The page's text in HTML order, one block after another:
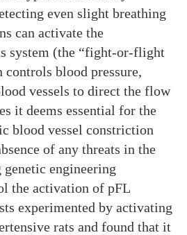
even slight breathing
can activate the
system (the “fight-or-flight
controls blood pressure,
vessels to direct the flow
it deems essential for the
blood vessel constriction
of any threats in the
engineering
the activation of pFL
experimented by activating
rats and found that it